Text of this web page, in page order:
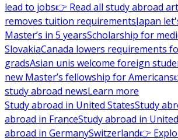
lead to jobs👉 Read all study abroad
removes tuition requirementsJapan
Master’s in 5 yearsScholarship for
SlovakiaCanada lowers requirements
gradsAsian unis welcome foreign
new Master’s fellowship for Americans
study abroad newsLearn more
Study abroad in United StatesStudy
abroad in FranceStudy abroad in
abroad in GermanySwitzerland👉